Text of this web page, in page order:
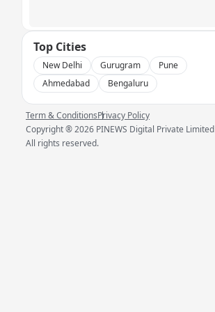
Top Cities
New Delhi Gurugram
Pune
Ahmedabad
Bengaluru
Term & ConditionsPrivacy Policy
Copyright ®2026 PINEWS Digital Private Limited
All rights reserved.